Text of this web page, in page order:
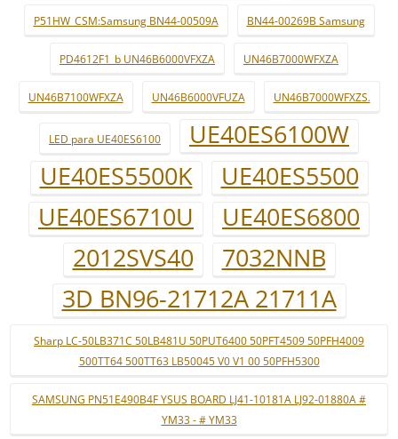
P51HW_CSM:Samsung BN44-00509A BN44-00269B Samsung
PD4612F1_b UN46B6000VFXZA UN46B7000WFXZA
UN46B7100WFXZA UN46B6000VFUZA UN46B7000WFXZS.
LED para UE40ES6100
UE40ES6100W
UE40ES5500K
UE40ES5500
UE40ES6710U
UE40ES6800
2012SVS40
7032NNB
3D BN96-21712A 21711A
Sharp LC-50LB371C 50LB481U 50PUT6400 50PFT4509 50PFH4009
500TT64 500TT63 LB50045 V0 V1 00 50PFH5300
SAMSUNG PN51E490B4F YSUS BOARD LJ41-10181A LJ92-01880A #
YM33 - # YM33